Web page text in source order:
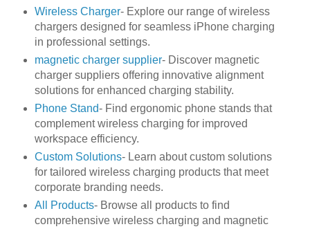
Wireless Charger- Explore our range of wireless
chargers designed for seamless iPhone charging
in professional settings.
magnetic charger supplier- Discover magnetic
charger suppliers offering innovative alignment
solutions for enhanced charging stability.
Phone Stand- Find ergonomic phone stands that
complement wireless charging for improved
workspace efficiency.
Custom Solutions- Learn about custom solutions
for tailored wireless charging products that meet
corporate branding needs.
All Products- Browse all products to find
comprehensive wireless charging and magnetic